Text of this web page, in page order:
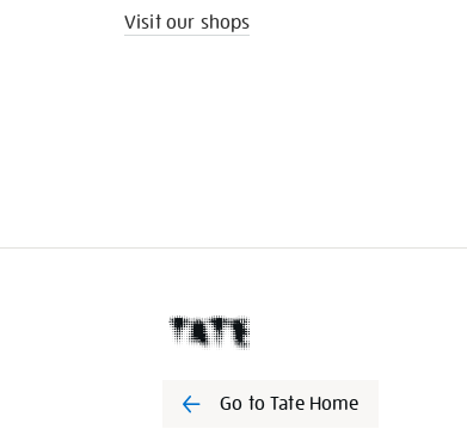
Visit our shops
Go to Tate Home